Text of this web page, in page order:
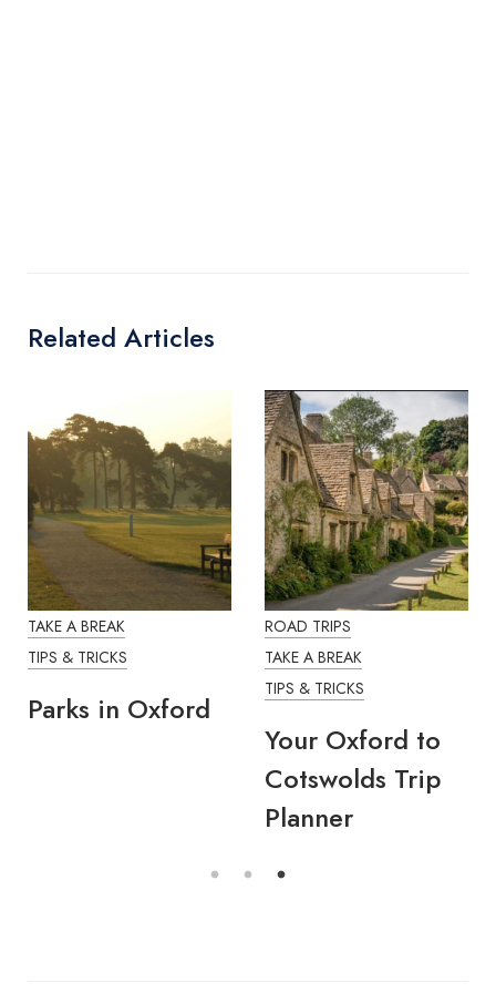
Related Articles
TAKE A BREAK
TIPS & TRICKS
Parks in Oxford
ROAD TRIPS
TAKE A BREAK
TIPS & TRICKS
Your Oxford to
Cotswolds Trip
Planner